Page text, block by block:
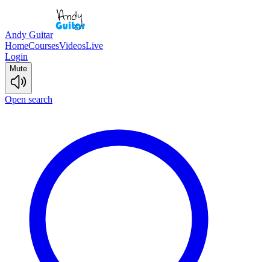
Andy Guitar
HomeCoursesVideosLive
Login
Mute
Open search